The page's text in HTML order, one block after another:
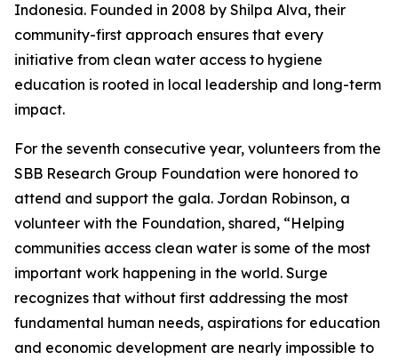
Indonesia. Founded in 2008 by Shilpa Alva, their
community-first approach ensures that every
initiative from clean water access to hygiene
education is rooted in local leadership and long-term
impact.
For the seventh consecutive year, volunteers from the
SBB Research Group Foundation were honored to
attend and support the gala. Jordan Robinson, a
volunteer with the Foundation, shared, “Helping
communities access clean water is some of the most
important work happening in the world. Surge
recognizes that without first addressing the most
fundamental human needs, aspirations for education
and economic development are nearly impossible to